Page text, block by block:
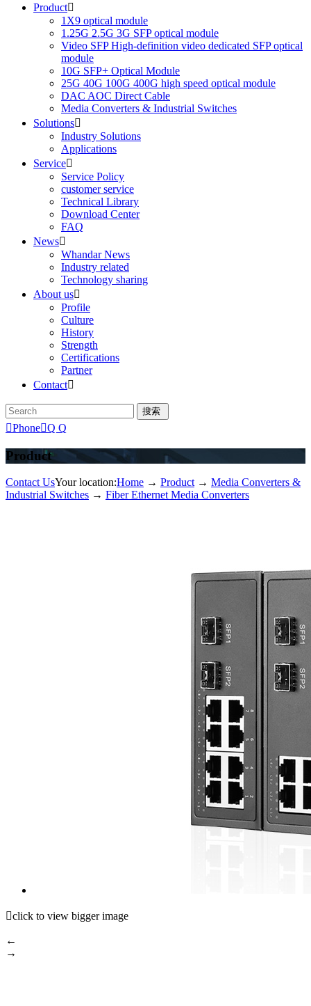
Product
1X9 optical module
1.25G 2.5G 3G SFP optical module
Video SFP High-definition video dedicated SFP optical
module
10G SFP+ Optical Module
25G 40G 100G 400G high speed optical module
DAC AOC Direct Cable
Media Converters & Industrial Switches
Solutions
Industry Solutions
Applications
Service
Service Policy
customer service
Technical Library
Download Center
FAQ
News
Whandar News
Industry related
Technology sharing
About us
Profile
Culture
History
Strength
Certifications
Partner
Contact
PhoneQ Q
Product
Contact UsYour location:Home → Product → Media Converters &
Industrial Switches → Fiber Ethernet Media Converters
click to view bigger image
←
→